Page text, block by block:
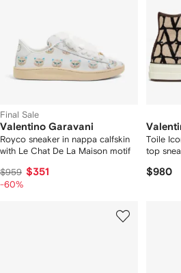
Final Sale
Valentino Garavani
Royco sneaker in nappa calfskin
with Le Chat De La Maison motif
$959 $351
-60%
Toile
top
$980